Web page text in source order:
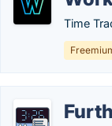
Time